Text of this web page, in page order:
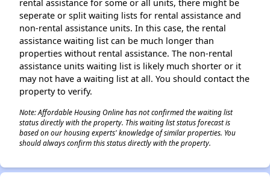
rental assistance for some or all units, there might be
seperate or split waiting lists for rental assistance and
non-rental assistance units. In this case, the rental
assistance waiting list can be much longer than
properties without rental assistance. The non-rental
assistance units waiting list is likely much shorter or it
may not have a waiting list at all. You should contact the
property to verify.
Note: Affordable Housing Online has not confirmed the waiting list
status directly with the property. This waiting list status forecast is
based on our housing experts' knowledge of similar properties. You
should always confirm this status directly with the property.